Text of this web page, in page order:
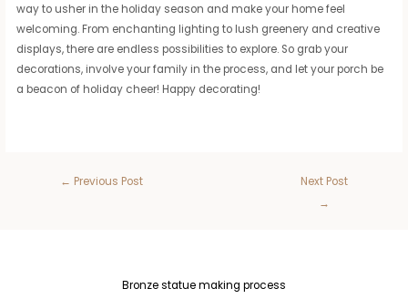
way to usher in the holiday season and make your home feel
welcoming. From enchanting lighting to lush greenery and creative
displays, there are endless possibilities to explore. So grab your
decorations, involve your family in the process, and let your porch be
a beacon of holiday cheer! Happy decorating!
← Previous Post
Next Post
→
Bronze statue making process